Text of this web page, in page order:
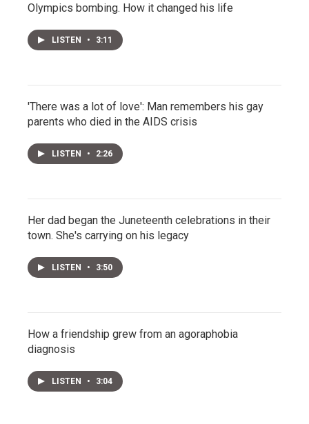
Olympics bombing. How it changed his life
LISTEN • 3:11
'There was a lot of love': Man remembers his gay
parents who died in the AIDS crisis
LISTEN • 2:26
Her dad began the Juneteenth celebrations in their
town. She's carrying on his legacy
LISTEN • 3:50
How a friendship grew from an agoraphobia
diagnosis
LISTEN • 3:04